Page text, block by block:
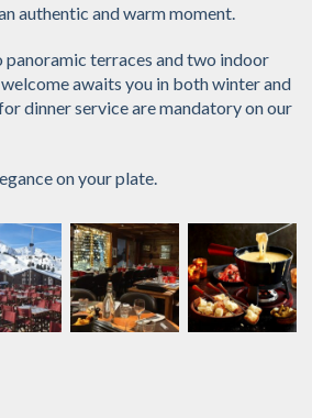
authentic and warm moment.
panoramic terraces and two indoor
awaits you in both winter and
dinner service are mandatory on our
on your plate.